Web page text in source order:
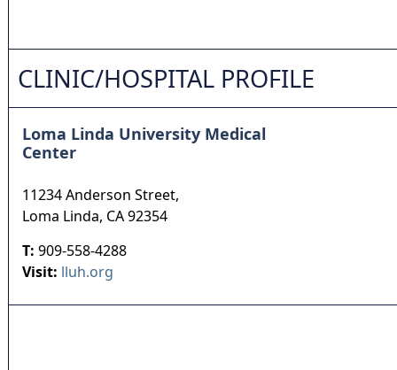
CLINIC/HOSPITAL PROFILE
Loma Linda University Medical
Center
11234 Anderson Street,
Loma Linda, CA92354
T: 909-558-4288
Visit: lluh.org